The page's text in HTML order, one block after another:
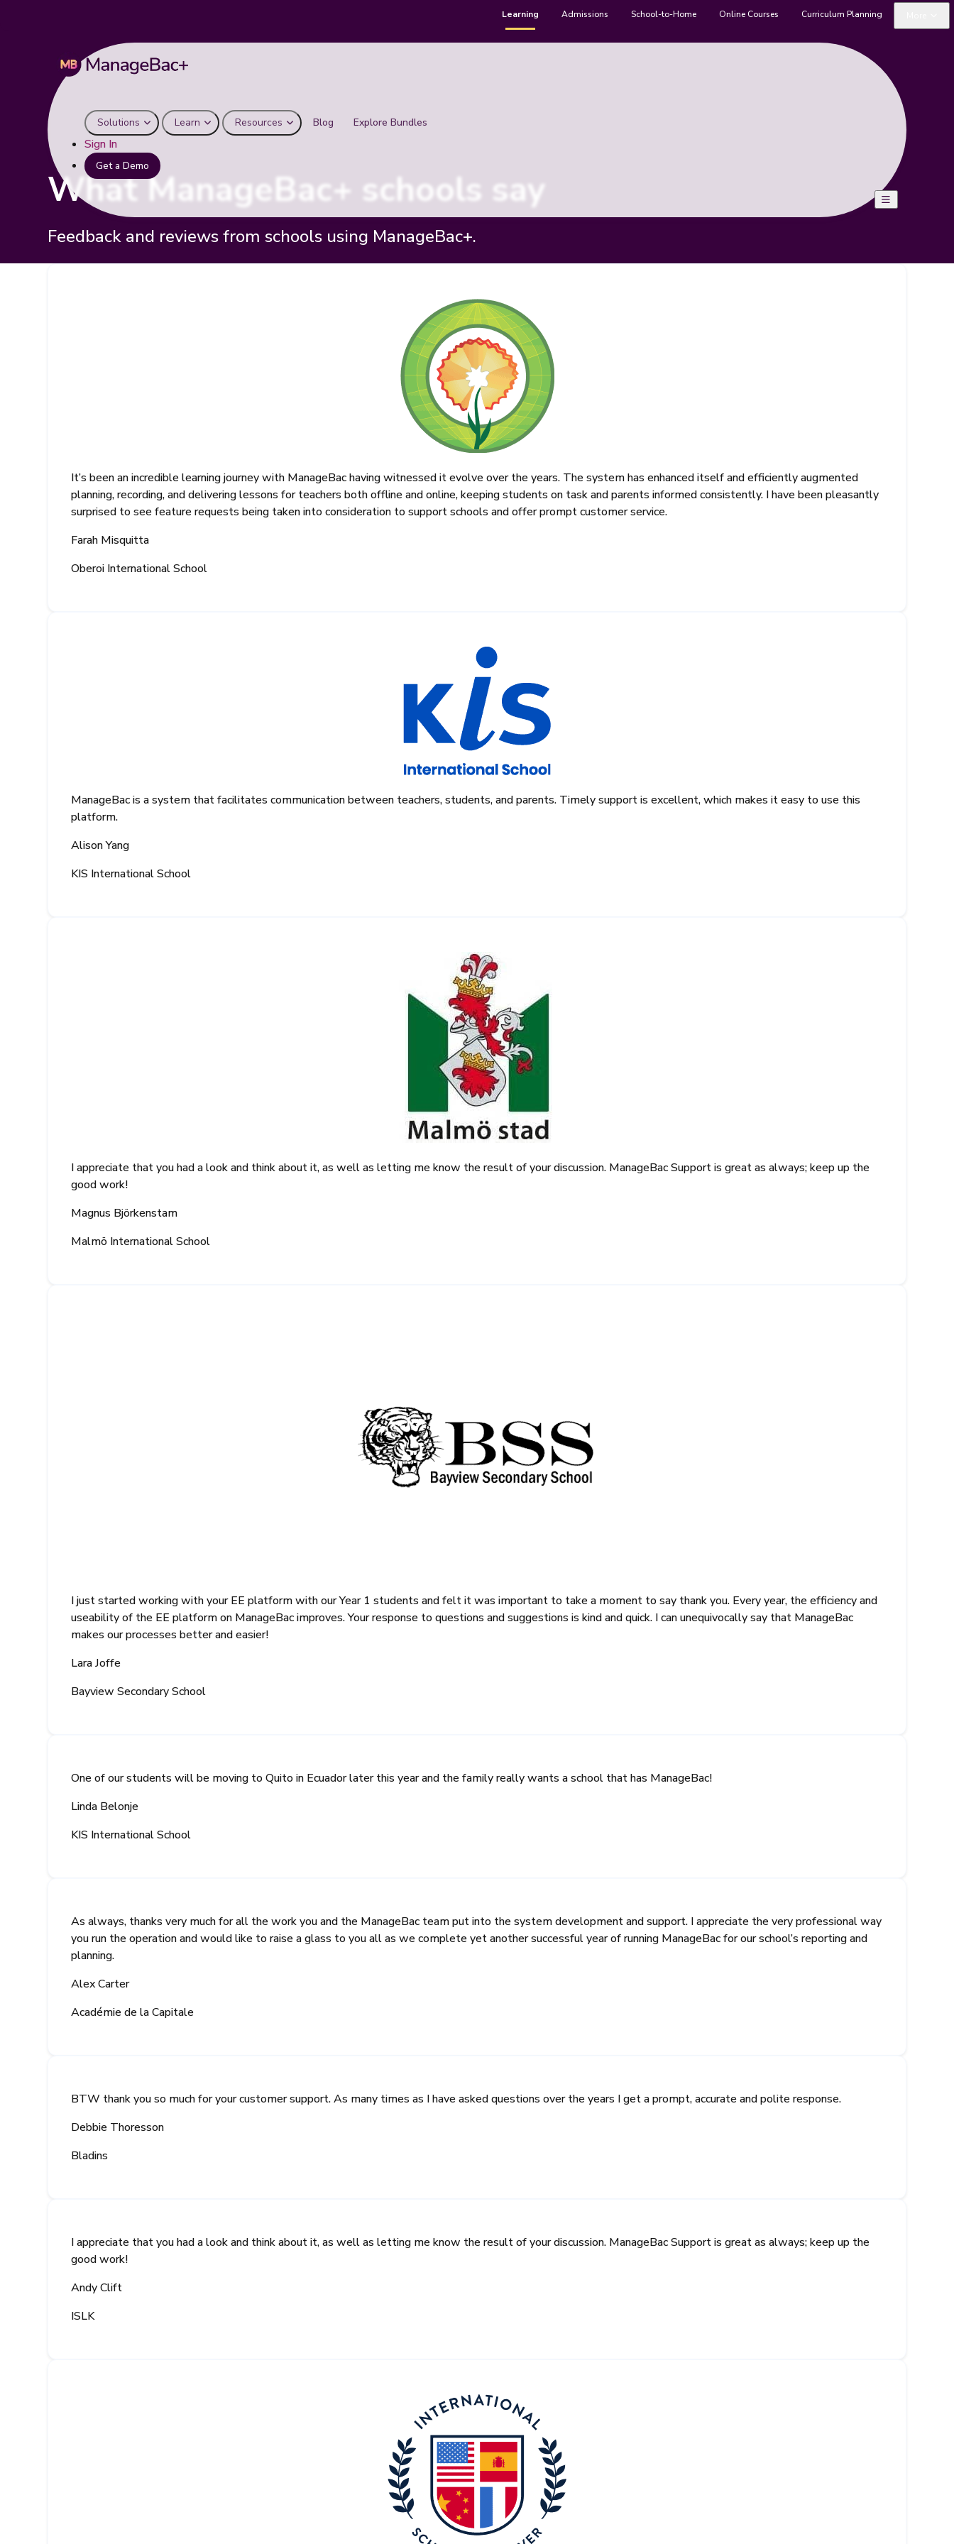
Learning Admissions School-to-Home Online Courses Curriculum Planning
Solutions Learn Resources Blog Explore Bundles
Sign In
Get a Demo
What ManageBac+ schools say
Feedback and reviews from schools using ManageBac+.
It’s been an incredible learning journey with ManageBac having witnessed it evolve over the years. The system has enhanced itself and efficiently augmented
planning, recording, and delivering lessons for teachers both offline and online, keeping students on task and parents informed consistently. I have been pleasantly
surprised to see feature requests being taken into consideration to support schools and offer prompt customer service.
Farah Misquitta
Oberoi International School
ManageBac is a system that facilitates communication between teachers, students, and parents. Timely support is excellent, which makes it easy to use this
platform.
Alison Yang
KIS International School
I appreciate that you had a look and think about it, as well as letting me know the result of your discussion. ManageBac Support is great as always; keep up the
good work!
Magnus Björkenstam
Malmö International School
I just started working with your EE platform with our Year 1 students and felt it was important to take a moment to say thank you. Every year, the efficiency and
useability of the EE platform on ManageBac improves. Your response to questions and suggestions is kind and quick. I can unequivocally say that ManageBac
makes our processes better and easier!
Lara Joffe
Bayview Secondary School
One of our students will be moving to Quito in Ecuador later this year and the family really wants a school that has ManageBac!
Linda Belonje
KIS International School
As always, thanks very much for all the work you and the ManageBac team put into the system development and support. I appreciate the very professional way
you run the operation and would like to raise a glass to you all as we complete yet another successful year of running ManageBac for our school’s reporting and
planning.
Alex Carter
Académie de la Capitale
BTW thank you so much for your customer support. As many times as I have asked questions over the years I get a prompt, accurate and polite response.
Debbie Thoresson
Bladins
I appreciate that you had a look and think about it, as well as letting me know the result of your discussion. ManageBac Support is great as always; keep up the
good work!
Andy Clift
ISLK